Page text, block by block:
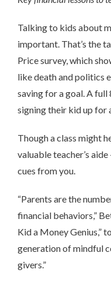
Talking to kids about
important. That’s the
Price survey, which
like death and politics
saving for a goal. A
signing their kid up for
Though a class might
valuable teacher’s
cues from you.
“Parents are the
financial behaviors,”
Kid a Money Genius,”
generation of mindful
givers.”